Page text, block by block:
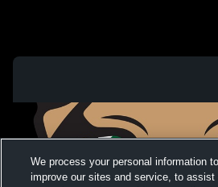
We process your personal information
improve our sites and service, to assist